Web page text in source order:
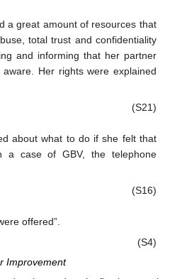
a great amount of resources that
total trust and confidentiality
and informing that her partner
Her rights were explained
(S21)
about what to do if she felt that
a case of GBV, the telephone
(S16)
offered”.
(S4)
Improvement